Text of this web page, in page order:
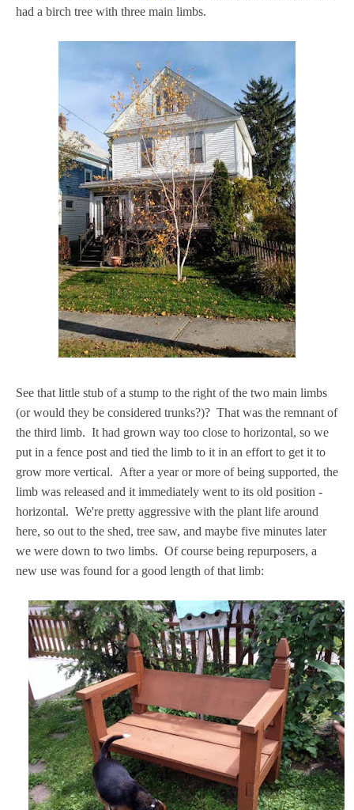
had a birch tree with three main limbs.
See that little stub of a stump to the right of the two main limbs
(or would they be considered trunks?)? That was the remnant of
the third limb. It had grown way too close to horizontal, so we
put in a fence post and tied the limb to it in an effort to get it to
grow more vertical. After a year or more of being supported, the
limb was released and it immediately went to its old position -
horizontal. We're pretty aggressive with the plant life around
here, so out to the shed, tree saw, and maybe five minutes later
we were down to two limbs. Of course being repurposers, a
new use was found for a good length of that limb: